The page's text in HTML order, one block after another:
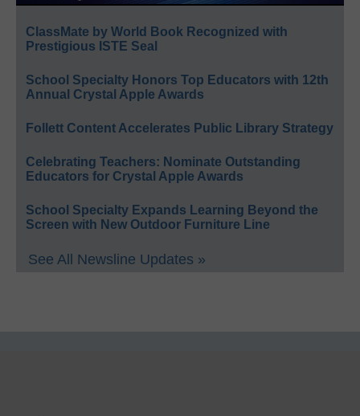
ClassMate by World Book Recognized with
Prestigious ISTE Seal
School Specialty Honors Top Educators with 12th
Annual Crystal Apple Awards
Follett Content Accelerates Public Library Strategy
Celebrating Teachers: Nominate Outstanding
Educators for Crystal Apple Awards
School Specialty Expands Learning Beyond the
Screen with New Outdoor Furniture Line
See All Newsline Updates »